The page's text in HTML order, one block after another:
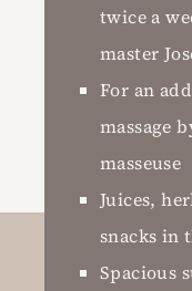
twice a
master
For an
massage
masseuse
Juices,
snacks in
Spacious